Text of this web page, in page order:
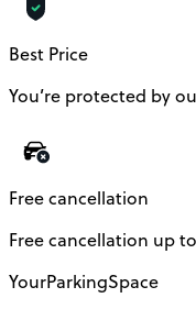
Best Price
You’re protected by
Free cancellation
Free cancellation up
YourParkingSpace